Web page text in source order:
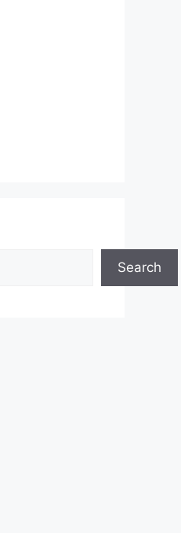
Search